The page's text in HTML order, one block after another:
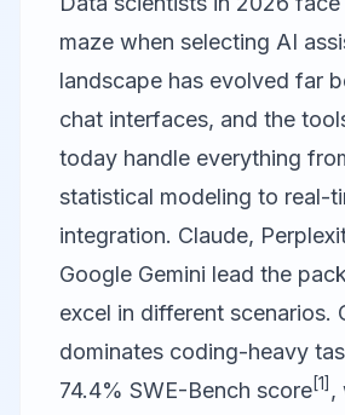
maze when selecting AI
landscape has evolved far
chat interfaces, and the
today handle everything
statistical modeling to real-
integration. Claude,
Google Gemini lead the
excel in different scenarios.
dominates coding-heavy
74.4% SWE-Bench score[1] ,